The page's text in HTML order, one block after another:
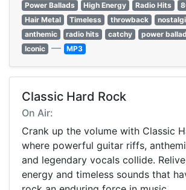
Power Ballads
High Energy Radio Hits
Hair Metal
Timeless throwback
anthemic
radio hits catchy power
Iconic — MP3
Classic Hard Rock
On Air:
Crank up the volume with Classic
where powerful guitar riffs,
and legendary vocals collide.
energy and timeless sounds that